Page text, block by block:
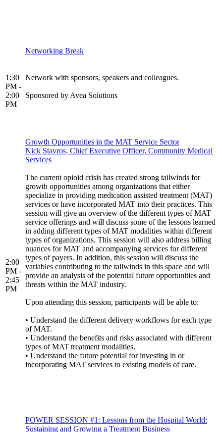
1:30
PM -
2:00
PM
Networking Break
Network with sponsors, speakers and colleagues.
Sponsored by Avea Solutions
2:00
PM -
2:45
PM
Growth Opportunities in the MAT Service Sector
Nick Stavros, Chief Executive Officer, Community Medical
Services
The current opioid crisis has created strong tailwinds for
growth opportunities among organizations that either
specialize in providing medication assisted treatment (MAT)
services or have incorporated MAT into their practices. This
session will give an overview of the different types of MAT
service offerings and will discuss some of the lessons learned
in adding different types of MAT modalities within different
types of organizations. This session will also address billing
nuances for MAT and accompanying services for different
types of payers. In addition, this session will discuss the
variables contributing to the tailwinds in this space and will
provide an analysis of the potential future opportunities and
threats within the MAT industry.
Upon attending this session, participants will be able to:
• Understand the different delivery workflows for each type
of MAT.
• Understand the benefits and risks associated with different
types of MAT treatment modalities.
• Understand the future potential for investing in or
incorporating MAT services to existing models of care.
POWER SESSION #1: Lessons from the Hospital World:
Sustaining and Growing a Treatment Business